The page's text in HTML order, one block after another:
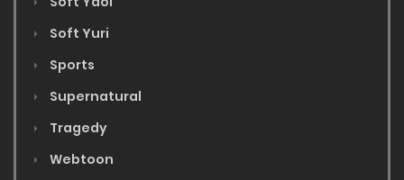
Soft Yuri
Sports
Supernatural
Tragedy
Webtoon